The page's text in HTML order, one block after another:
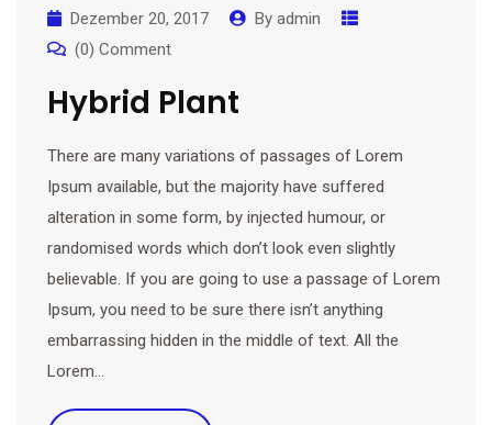
Dezember 20, 2017 By admin
(0) Comment
Hybrid Plant
There are many variations of passages of Lorem
Ipsum available, but the majority have suffered
alteration in some form, by injected humour, or
randomised words which don’t look even slightly
believable. If you are going to use a passage of Lorem
Ipsum, you need to be sure there isn’t anything
embarrassing hidden in the middle of text. All the
Lorem…